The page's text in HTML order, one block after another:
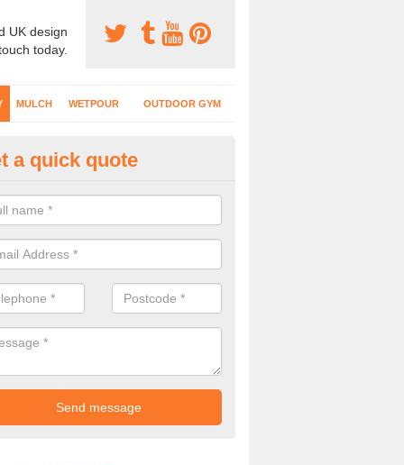
UK design
today.
MULCH WETPOUR OUTDOOR GYM
Play Surfaces in
EPDM surfacing is ideal for outdoor playgrounds as it comes
impact from trips and falls when kids play on the surface.
a quick quote